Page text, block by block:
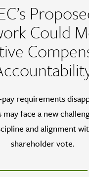
Could
requirements
may face a new
and alignment
shareholder vote.